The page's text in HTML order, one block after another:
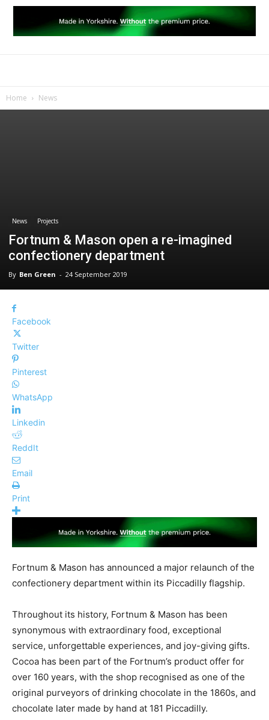
Home News
News Projects
Fortnum & Mason open a re-imagined
confectionery department
By Ben Green - 24 September 2019
Facebook
Twitter
Pinterest
WhatsApp
Linkedin
ReddIt
Email
Print
Fortnum & Mason has announced a major relaunch of the
confectionery department within its Piccadilly flagship.
Throughout its history, Fortnum & Mason has been
synonymous with extraordinary food, exceptional
service, unforgettable experiences, and joy-giving gifts.
Cocoa has been part of the Fortnum’s product offer for
over 160 years, with the shop recognised as one of the
original purveyors of drinking chocolate in the 1860s, and
chocolate later made by hand at 181 Piccadilly.